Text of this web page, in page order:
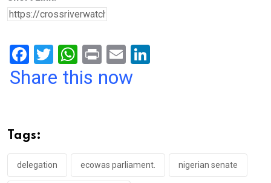
F
a
o
o
k
T
wi
W
h
p
p
Pr
in
E
m
Share this now
Tags:
delegation ecowas parliament. nigerian senate